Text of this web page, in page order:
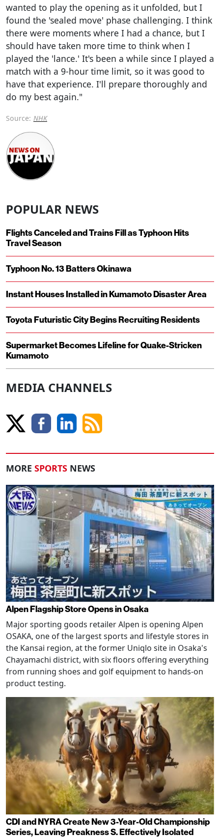
wanted to play the opening as it unfolded, but I
found the 'sealed move' phase challenging. I think
there were moments where I had a chance, but I
should have taken more time to think when I
played the 'lance.' It's been a while since I played a
match with a 9-hour time limit, so it was good to
have that experience. I'll prepare thoroughly and
do my best again."
Source: NHK
POPULAR NEWS
Flights Canceled and Trains Fill as Typhoon Hits
Travel Season
Typhoon No. 13 Batters Okinawa
Instant Houses Installed in Kumamoto Disaster Area
Toyota Futuristic City Begins Recruiting Residents
Supermarket Becomes Lifeline for Quake-Stricken
Kumamoto
MEDIA CHANNELS
MORE SPORTS NEWS
Alpen Flagship Store Opens in Osaka
Major sporting goods retailer Alpen is opening Alpen
OSAKA, one of the largest sports and lifestyle stores in
the Kansai region, at the former Uniqlo site in Osaka's
Chayamachi district, with six floors offering everything
from running shoes and golf equipment to hands-on
product testing.
CDI and NYRA Create New 3-Year-Old Championship
Series, Leaving Preakness S. Effectively Isolated